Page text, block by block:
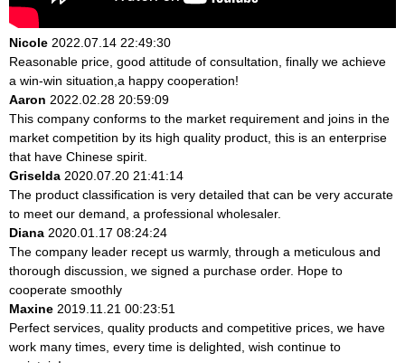
Nicole 2022.07.14 22:49:30
Reasonable price, good attitude of consultation, finally we achieve
a win-win situation,a happy cooperation!
Aaron 2022.02.28 20:59:09
This company conforms to the market requirement and joins in the
market competition by its high quality product, this is an enterprise
that have Chinese spirit.
Griselda 2020.07.20 21:41:14
The product classification is very detailed that can be very accurate
to meet our demand, a professional wholesaler.
Diana 2020.01.17 08:24:24
The company leader recept us warmly, through a meticulous and
thorough discussion, we signed a purchase order. Hope to
cooperate smoothly
Maxine 2019.11.21 00:23:51
Perfect services, quality products and competitive prices, we have
work many times, every time is delighted, wish continue to